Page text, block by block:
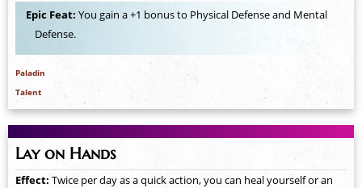
Epic Feat:You gain a +1 bonus to Physical Defense and Mental
Defense.
Paladin
Talent
Lay on Hands
Effect: Twice per day as a quick action, you can heal yourself or an